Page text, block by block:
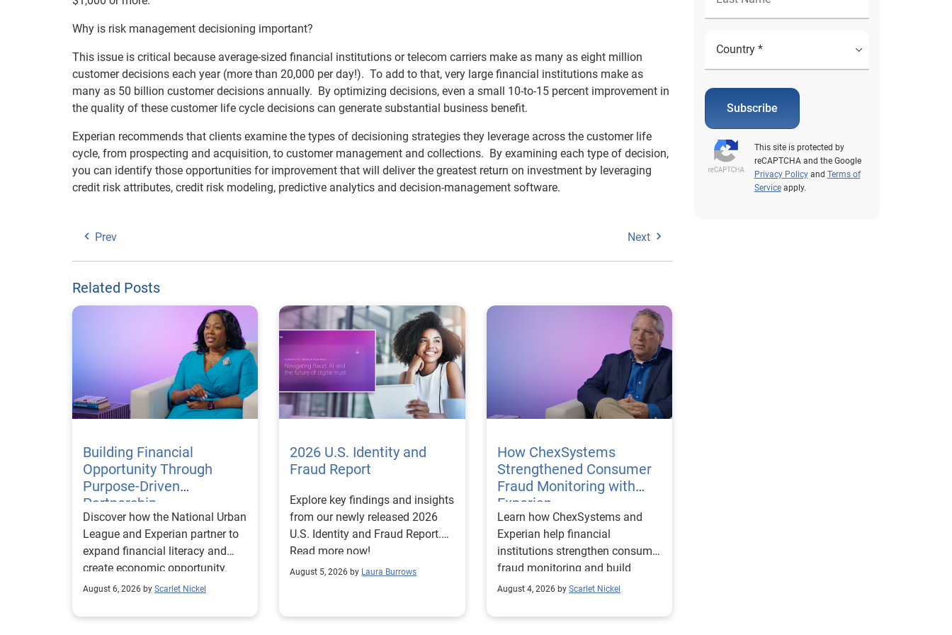
Why is risk management decisioning important?
This issue is critical because average-sized financial institutions or telecom carriers make as many as eight million
customer decisions each year (more than 20,000 per day!). To add to that, very large financial institutions make as
many as 50 billion customer decisions annually. By optimizing decisions, even a small 10-to-15 percent improvement in
the quality of these customer life cycle decisions can generate substantial business benefit.
Experian recommends that clients examine the types of decisioning strategies they leverage across the customer life
cycle, from prospecting and acquisition, to customer management and collections. By examining each type of decision,
you can identify those opportunities for improvement that will deliver the greatest return on investment by leveraging
credit risk attributes, credit risk modeling, predictive analytics and decision-management software.
Prev Next
Related Posts
Building Financial
Opportunity Through
Purpose-Driven
Partnership
Discover how the National Urban
League and Experian partner to
expand financial literacy and
create economic opportunity.
August 6, 2026 by Scarlet Nickel
2026 U.S. Identity and
Fraud Report
Explore key findings and insights
from our newly released 2026
U.S. Identity and Fraud Report.
Read more now!
August 5, 2026 by Laura Burrows
How ChexSystems
Strengthened Consumer
Fraud Monitoring with
Experian
Learn how ChexSystems and
Experian help financial
institutions strengthen consumer
fraud monitoring and build
customer trust.
August 4, 2026 by Scarlet Nickel
Subscribe
This site is protected by
reCAPTCHA and the Google
Privacy Policyand Terms of
Serviceapply.